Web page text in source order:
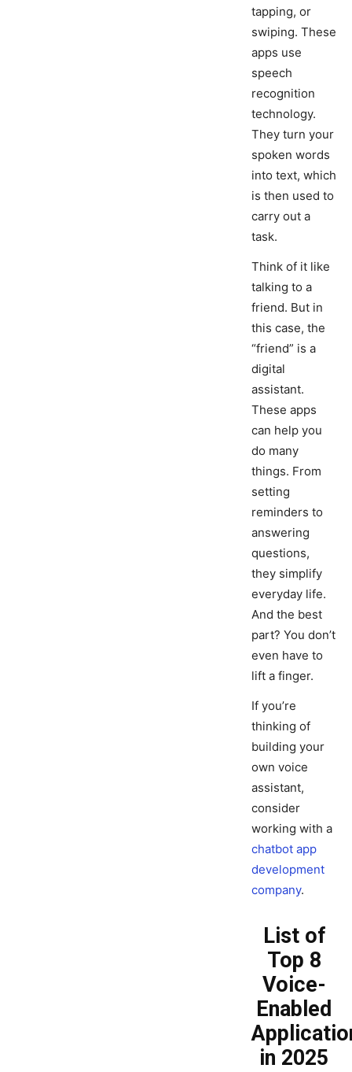
tapping, or
swiping. These
apps use
speech
recognition
technology.
They turn your
spoken words
into text, which
is then used to
carry out a
task.
Think of it like
talking to a
friend. But in
this case, the
“friend” is a
digital
assistant.
These apps
can help you
do many
things. From
setting
reminders to
answering
questions,
they simplify
everyday life.
And the best
part? You don’t
even have to
lift a finger.
If you’re
thinking of
building your
own voice
assistant,
consider
working with a
chatbot app
development
company.
List of
Top 8
Voice-
Enabled
in 2025